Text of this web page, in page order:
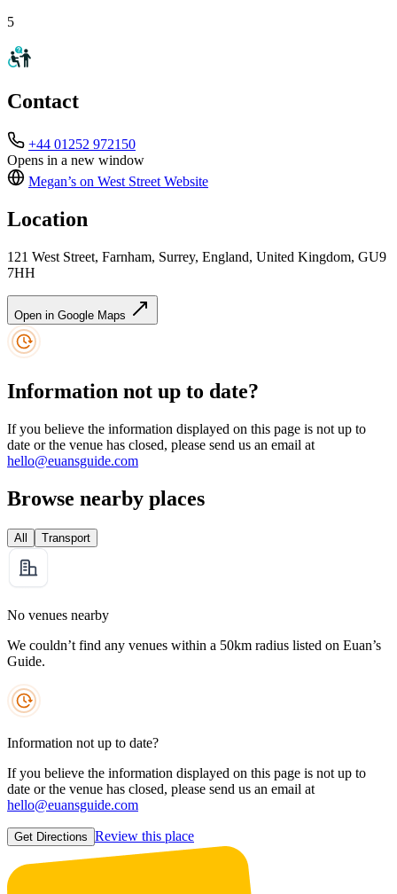
5
Contact
+44 01252 972150
Opens in a new window
Megan’s on West Street Website
Location
121 West Street, Farnham, Surrey, England, United Kingdom, GU9
7HH
Open in Google Maps
Information not up to date?
If you believe the information displayed on this page is not up to
date or the venue has closed, please send us an email at
hello@euansguide.com
Browse nearby places
All Transport
No venues nearby
We couldn’t find any venues within a 50km radius listed on Euan’s
Guide.
Information not up to date?
If you believe the information displayed on this page is not up to
date or the venue has closed, please send us an email at
hello@euansguide.com
Get Directions Review this place